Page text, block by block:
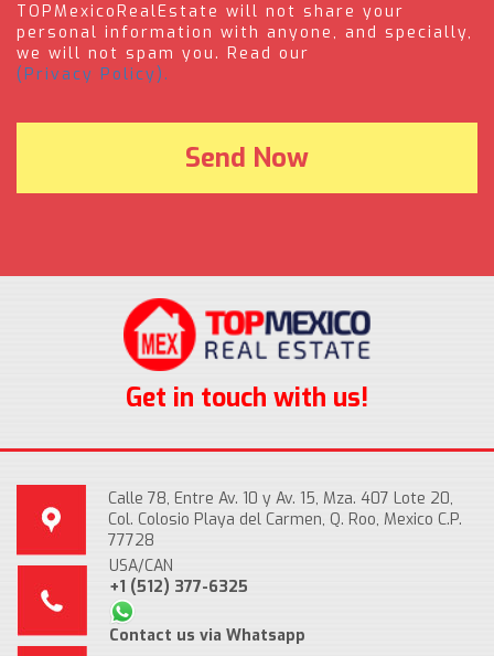
TOPMexicoRealEstate will not share your
personal information with anyone, and specially,
we will not spam you. Read our
(Privacy Policy).
Get in touch with us!
Calle 78, Entre Av. 10 y Av. 15, Mza. 407 Lote 20,
Col. Colosio Playa del Carmen, Q. Roo, Mexico C.P.
77728
USA/CAN
+1 (512) 377-6325
Contact us via Whatsapp